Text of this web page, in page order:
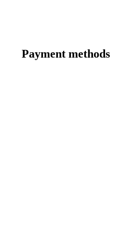
Payment methods